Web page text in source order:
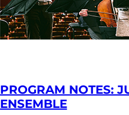
PROGRAM NOTES:
ENSEMBLE